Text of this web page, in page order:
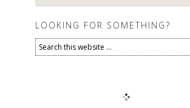
LOOKING FOR SOMETHING?